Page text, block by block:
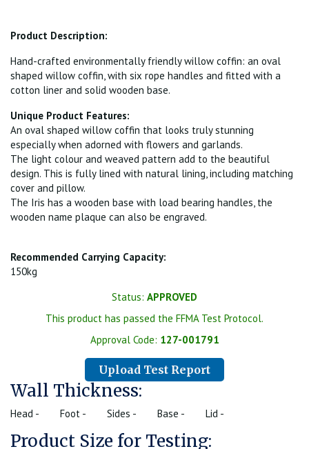
Product Description:
Hand-crafted environmentally friendly willow coffin: an oval
shaped willow coffin, with six rope handles and fitted with a
cotton liner and solid wooden base.
Unique Product Features:
An oval shaped willow coffin that looks truly stunning
especially when adorned with flowers and garlands.
The light colour and weaved pattern add to the beautiful
design. This is fully lined with natural lining, including matching
cover and pillow.
The Iris has a wooden base with load bearing handles, the
wooden name plaque can also be engraved.
Recommended Carrying Capacity:
150kg
Status: APPROVED
This product has passed the FFMA Test Protocol.
Approval Code: 127-001791
Upload Test Report
Wall Thickness:
Head - Foot - Sides - Base - Lid -
Product Size for Testing: